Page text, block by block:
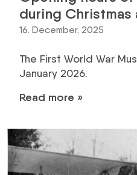
during Christmas
16. December, 2025
The First World War
January 2026.
Read more »